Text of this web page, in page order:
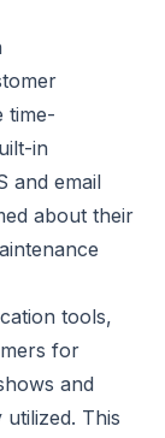
time-
in
and email
about their
tools,
for
and
This